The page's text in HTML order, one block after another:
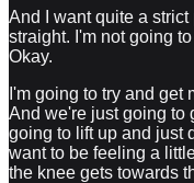
And I want quite a
straight. I'm not going
Okay.
I'm going to try and get
And we're just going to
going to lift up and just
want to be feeling a
the knee gets towards